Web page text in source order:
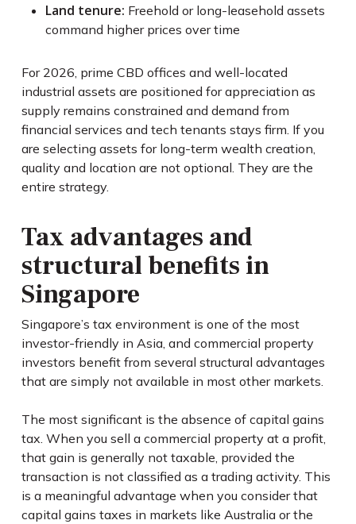
Land tenure: Freehold or long-leasehold assets
command higher prices over time
For 2026, prime CBD offices and well-located
industrial assets are positioned for appreciation as
supply remains constrained and demand from
financial services and tech tenants stays firm. If you
are selecting assets for long-term wealth creation,
quality and location are not optional. They are the
entire strategy.
Tax advantages and
structural benefits in
Singapore
Singapore’s tax environment is one of the most
investor-friendly in Asia, and commercial property
investors benefit from several structural advantages
that are simply not available in most other markets.
The most significant is the absence of capital gains
tax. When you sell a commercial property at a profit,
that gain is generally not taxable, provided the
transaction is not classified as a trading activity. This
is a meaningful advantage when you consider that
capital gains taxes in markets like Australia or the